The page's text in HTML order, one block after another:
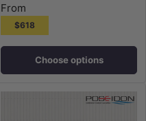
From
$618
Choose options